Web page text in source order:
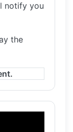
notify you
the